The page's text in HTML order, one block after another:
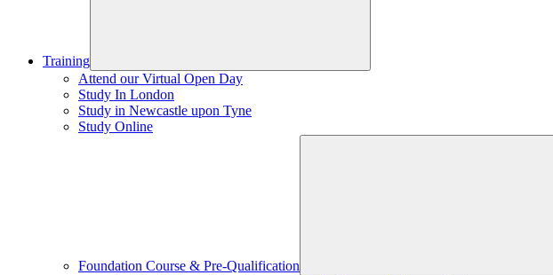
Training
Attend our Virtual Open Day
Study In London
Study in Newcastle upon Tyne
Study Online
Foundation Course & Pre-Qualification